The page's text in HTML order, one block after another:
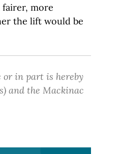
more
the lift would be
or in part is hereby
and the Mackinac